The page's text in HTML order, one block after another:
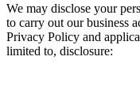
We may disclose your
to carry out our business
Privacy Policy and
limited to, disclosure: